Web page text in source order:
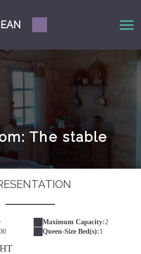
The stable
Maximum Capacity:2
Queen-Size Bed(s):1